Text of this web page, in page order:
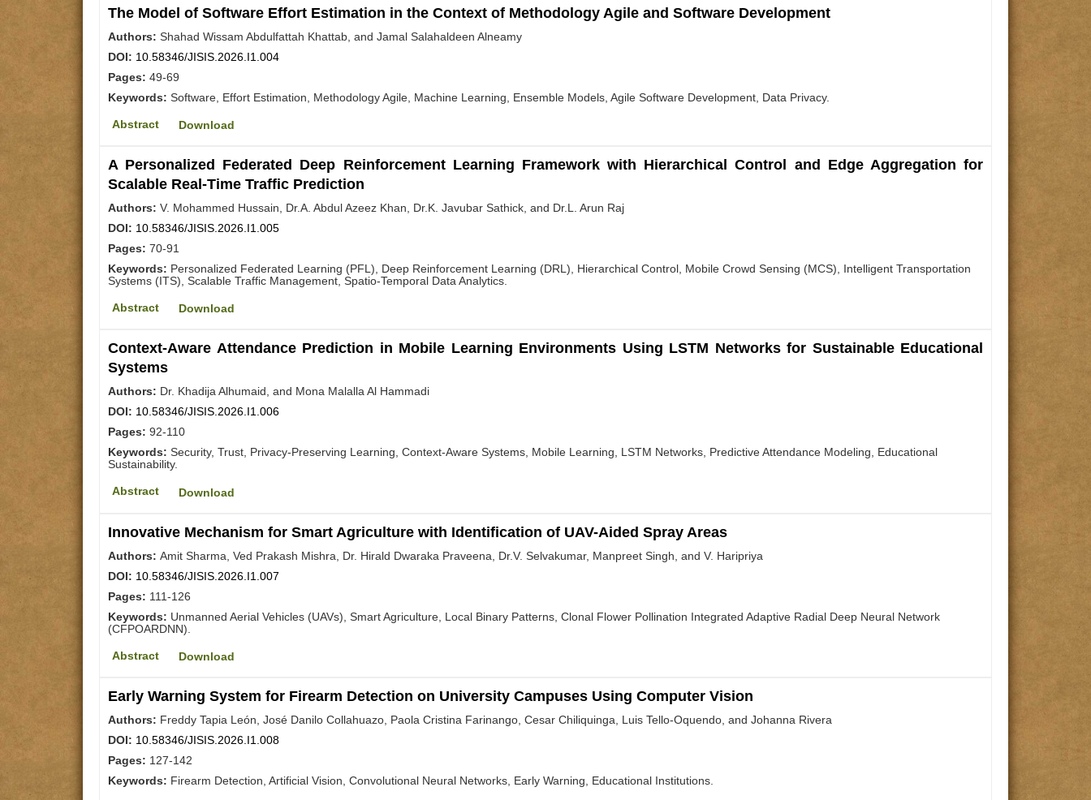
The Model of Software Effort Estimation in the Context of Methodology Agile and Software Development
Authors: Shahad Wissam Abdulfattah Khattab, and Jamal Salahaldeen Alneamy
DOI: 10.58346/JISIS.2026.I1.004
Pages: 49-69
Keywords: Software, Effort Estimation, Methodology Agile, Machine Learning, Ensemble Models, Agile Software Development, Data Privacy.
Abstract Download
A Personalized Federated Deep Reinforcement Learning Framework with Hierarchical Control and Edge Aggregation for
Scalable Real-Time Traffic Prediction
Authors: V. Mohammed Hussain, Dr.A. Abdul Azeez Khan, Dr.K. Javubar Sathick, and Dr.L. Arun Raj
DOI: 10.58346/JISIS.2026.I1.005
Pages: 70-91
Keywords: Personalized Federated Learning (PFL), Deep Reinforcement Learning (DRL), Hierarchical Control, Mobile Crowd Sensing (MCS), Intelligent Transportation
Systems (ITS), Scalable Traffic Management, Spatio-Temporal Data Analytics.
Abstract Download
Context-Aware Attendance Prediction in Mobile Learning Environments Using LSTM Networks for Sustainable Educational
Systems
Authors: Dr. Khadija Alhumaid, and Mona Malalla Al Hammadi
DOI: 10.58346/JISIS.2026.I1.006
Pages: 92-110
Keywords: Security, Trust, Privacy-Preserving Learning, Context-Aware Systems, Mobile Learning, LSTM Networks, Predictive Attendance Modeling, Educational
Sustainability.
Abstract Download
Innovative Mechanism for Smart Agriculture with Identification of UAV-Aided Spray Areas
Authors: Amit Sharma, Ved Prakash Mishra, Dr. Hirald Dwaraka Praveena, Dr.V. Selvakumar, Manpreet Singh, and V. Haripriya
DOI: 10.58346/JISIS.2026.I1.007
Pages: 111-126
Keywords: Unmanned Aerial Vehicles (UAVs), Smart Agriculture, Local Binary Patterns, Clonal Flower Pollination Integrated Adaptive Radial Deep Neural Network
(CFPOARDNN).
Abstract Download
Early Warning System for Firearm Detection on University Campuses Using Computer Vision
Authors: Freddy Tapia León, José Danilo Collahuazo, Paola Cristina Farinango, Cesar Chiliquinga, Luis Tello-Oquendo, and Johanna Rivera
DOI: 10.58346/JISIS.2026.I1.008
Pages: 127-142
Keywords: Firearm Detection, Artificial Vision, Convolutional Neural Networks, Early Warning, Educational Institutions.